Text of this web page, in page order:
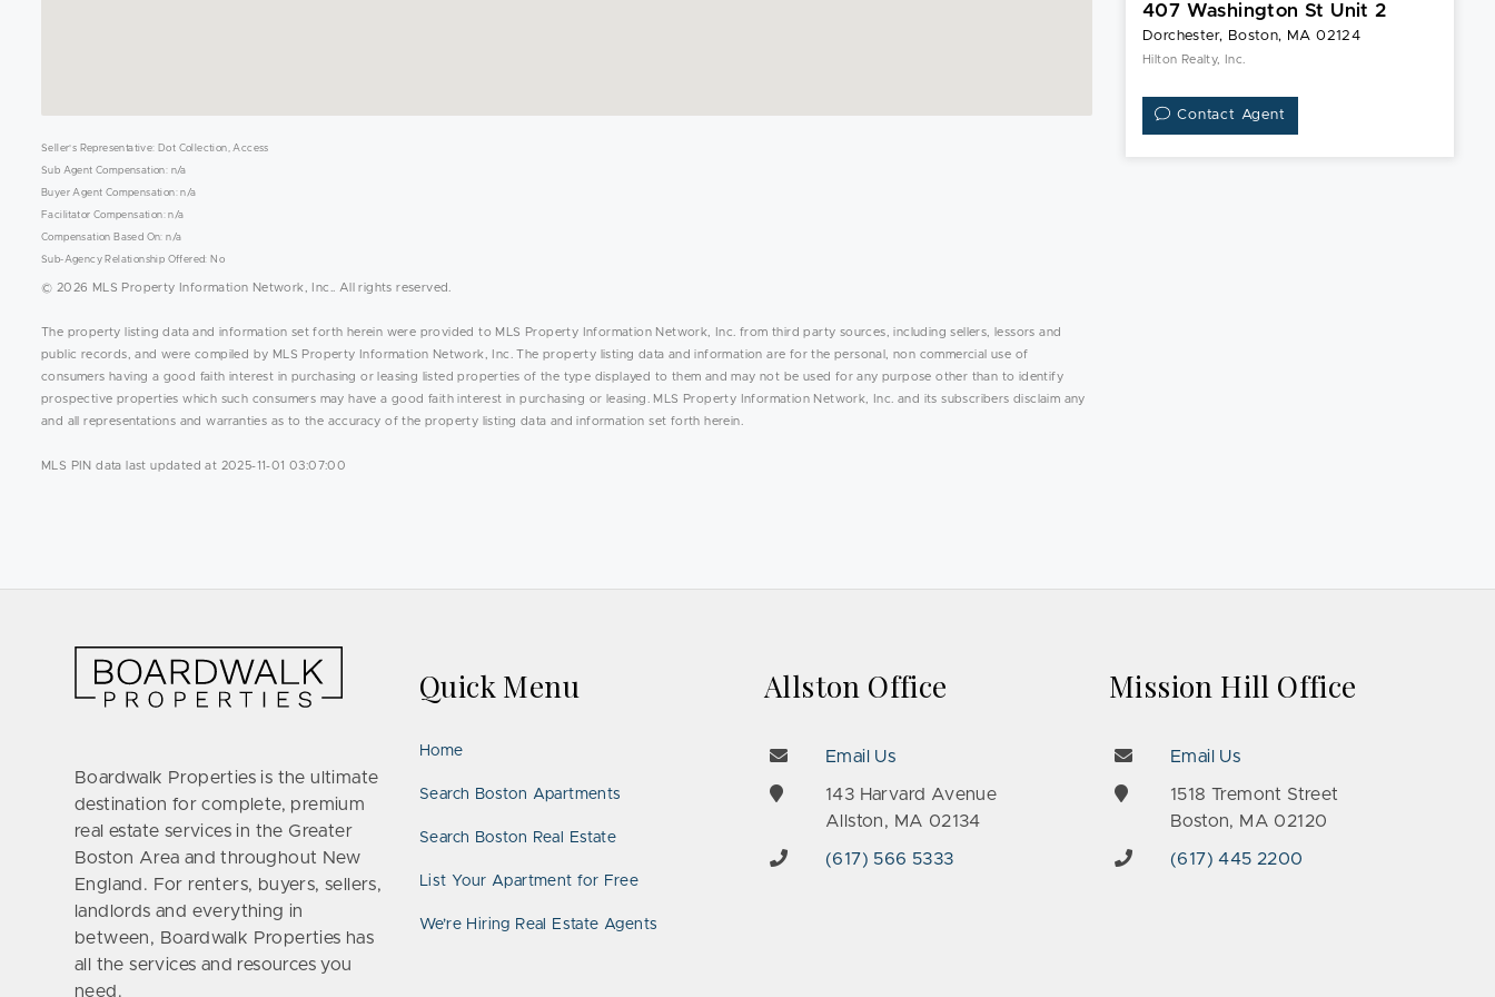
Seller's Representative: Dot Collection, Access
Sub Agent Compensation: n/a
Buyer Agent Compensation: n/a
Facilitator Compensation: n/a
Compensation Based On: n/a
Sub-Agency Relationship Offered: No
© 2026 MLS Property Information Network, Inc.. All rights reserved.
The property listing data and information set forth herein were provided to MLS Property Information Network, Inc. from third party sources, including sellers, lessors and
public records, and were compiled by MLS Property Information Network, Inc. The property listing data and information are for the personal, non commercial use of
consumers having a good faith interest in purchasing or leasing listed properties of the type displayed to them and may not be used for any purpose other than to identify
prospective properties which such consumers may have a good faith interest in purchasing or leasing. MLS Property Information Network, Inc. and its subscribers disclaim any
and all representations and warranties as to the accuracy of the property listing data and information set forth herein.
MLS PIN data last updated at 2025-11-01 03:07:00
407 Washington St Unit 2
Dorchester, Boston, MA 02124
Hilton Realty, Inc.
Contact Agent
Boardwalk Properties is the ultimate
destination for complete, premium
real estate services in the Greater
Boston Area and throughout New
England. For renters, buyers, sellers,
landlords and everything in
between, Boardwalk Properties has
all the services and resources you
need.
Quick Menu
Home
Search Boston Apartments
Search Boston Real Estate
List Your Apartment for Free
We’re Hiring Real Estate Agents
Allston Office
Email Us
143 Harvard Avenue
Allston, MA 02134
(617) 566 5333
Mission Hill Office
Email Us
1518 Tremont Street
Boston, MA 02120
(617) 445 2200